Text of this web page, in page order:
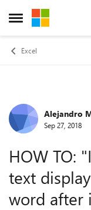
Open Side Menu
Skip to
Excel
ForumAlejandro
Sep 27, 2018
HOW TO:
text
word after